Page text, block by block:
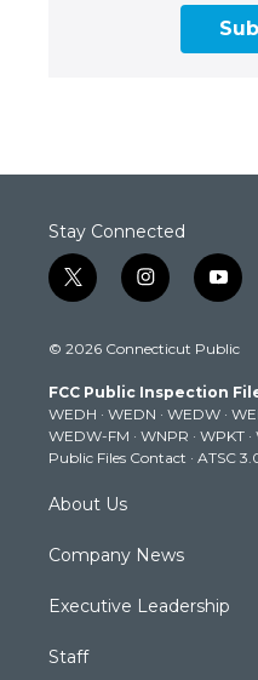
Stay Connected
t
w
t
e
r
i
n
t
g
r
a
m
y
o
t
b
e
© 2026 Connecticut Public
FCC Public Inspection
WEDH · WEDN · WEDW ·
WEDW-FM · WNPR · WPKT ·
Public Files Contact · ATSC
About Us
Company News
Executive Leadership
Staff